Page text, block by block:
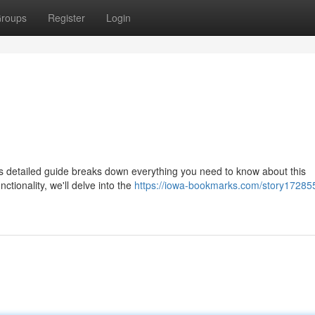
Register Login
guide breaks down everything you need to know about this
we'll delve into the https://iowa-bookmarks.com/